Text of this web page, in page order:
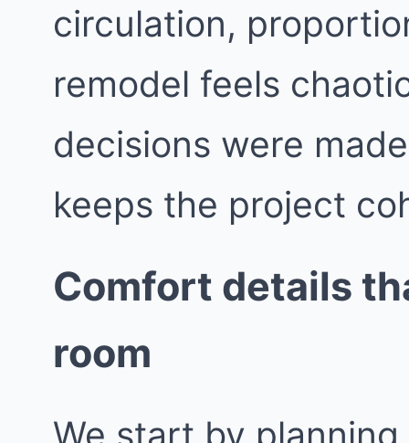
circulation,
remodel feels
decisions were
keeps the project
Comfort details
room
We start by